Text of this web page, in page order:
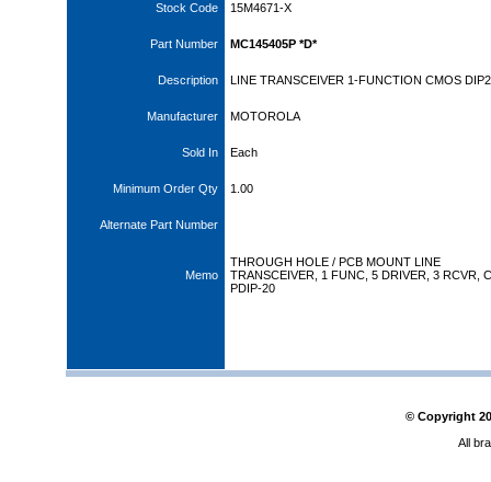
Stock Code 15M4671-X
Part Number MC145405P *D*
Description LINE TRANSCEIVER 1-FUNCTION CMOS
Manufacturer MOTOROLA
Sold In Each
Minimum Order Qty 1.00
Alternate Part Number
Memo
THROUGH HOLE / PCB MOUNT LINE
TRANSCEIVER, 1 FUNC, 5 DRIVER, 3 RCVR,
PDIP-20
© Copyright
All